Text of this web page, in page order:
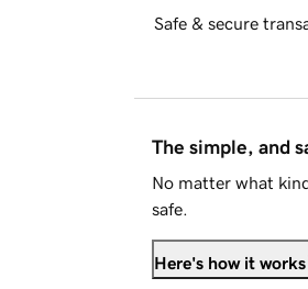
Safe & secure
The simple, and
No matter what
safe.
Here's how it works